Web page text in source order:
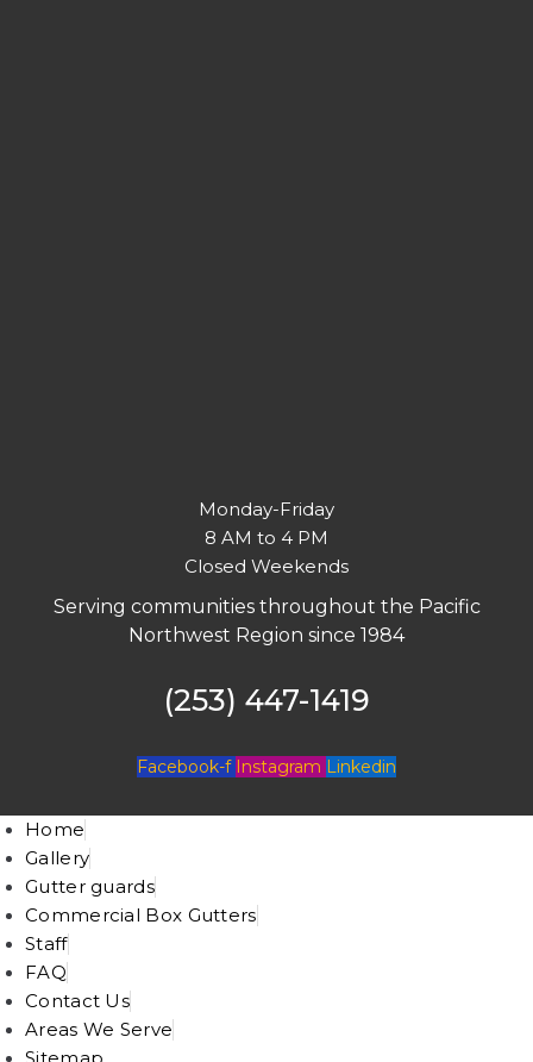
Monday-Friday
8 AM to 4 PM
Closed Weekends
Serving communities throughout the Pacific
Northwest Region since 1984
(253) 447-1419
Facebook-f Instagram Linkedin
Home
Gallery
Gutter guards
Commercial Box Gutters
Staff
FAQ
Contact Us
Areas We Serve